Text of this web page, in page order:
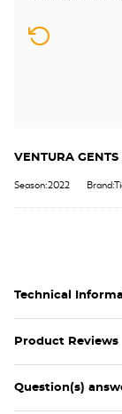
VENTURA GENTS
Season:2022
Technical
Product Reviews
Question(s)